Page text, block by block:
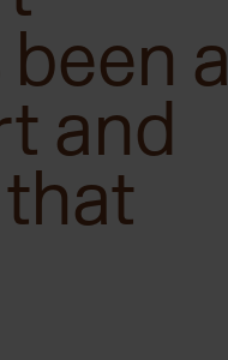
a
and